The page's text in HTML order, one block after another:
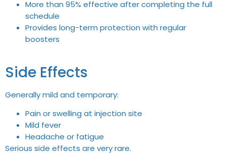
More than 95% effective after completing the full
schedule
Provides long-term protection with regular
boosters
Side Effects
Generally mild and temporary:
Pain or swelling at injection site
Mild fever
Headache or fatigue
Serious side effects are very rare.